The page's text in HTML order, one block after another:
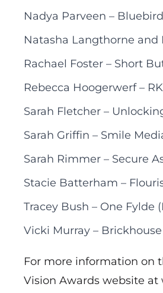
Nadya Parveen –
Natasha Langthorne and
Rachael Foster – Short
Rebecca Hoogerwerf –
Sarah Fletcher –
Sarah Griffin – Smile
Sarah Rimmer – Secure
Stacie Batterham –
Tracey Bush – One Fylde
Vicki Murray –
For more information on
Vision Awards website at